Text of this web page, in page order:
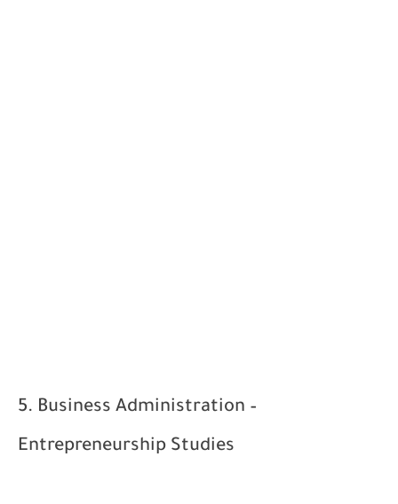
5. Business Administration –
Entrepreneurship Studies